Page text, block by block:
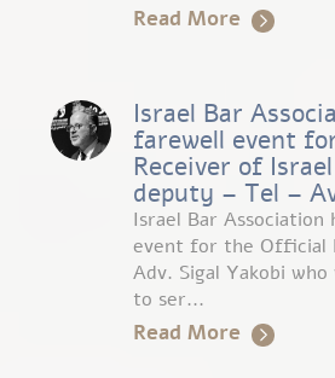
Read More
Israel Bar
farewell event
Receiver of
deputy – Tel –
Israel Bar
event for the Official
Adv. Sigal Yakobi
to ser...
Read More